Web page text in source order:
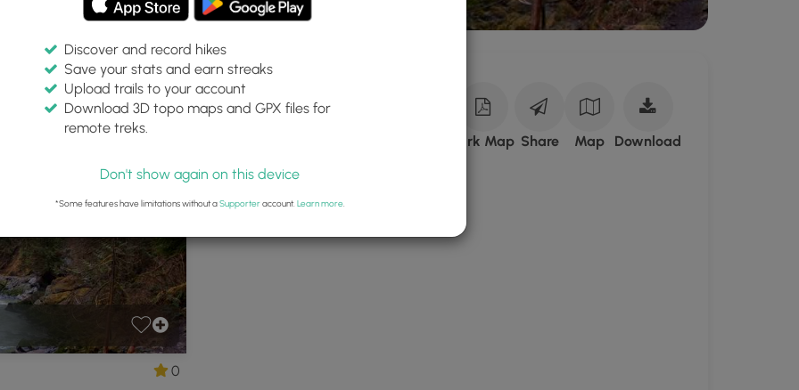
Trail Park
Falls, Washington Park Map Share Map Download
0
Discover and record hikes
Save your stats and earn streaks
Upload trails to your account
Download 3D topo maps and GPX files for
remote treks.
Don't show again on this device
*Some features have limitations without aSupporteraccount. Learn more.